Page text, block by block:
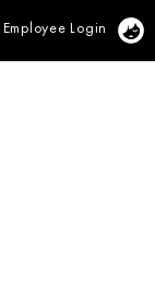
Employee Login